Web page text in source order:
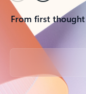
From first
Back to tabs